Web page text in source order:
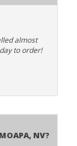
almost
to order!
NV?